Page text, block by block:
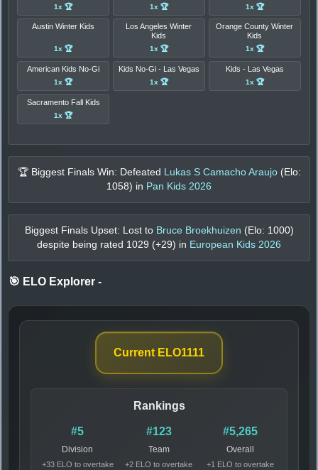
1x 🏆 1x 🏆 1x 🏆
Austin Winter Kids
1x 🏆
Los Angeles Winter
Kids
1x 🏆
Orange County Winter
Kids
1x 🏆
American Kids No-Gi
1x 🏆
Kids No-Gi - Las Vegas
1x 🏆
Kids - Las Vegas
1x 🏆
Sacramento Fall Kids
1x 🏆
🏆 Biggest Finals Win: Defeated Lukas S Camacho Araujo (Elo:
1058) in Pan Kids 2026
Biggest Finals Upset: Lost to Bruce Broekhuizen (Elo: 1000)
despite being rated 1029 (+29) in European Kids 2026
🎯 ELO Explorer -
Current ELO1111
Rankings
#5
Division
+33 ELO to overtake
#123
Team
+2 ELO to overtake
#5,265
Overall
+1 ELO to overtake